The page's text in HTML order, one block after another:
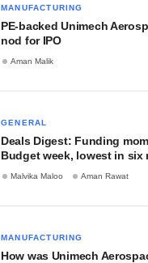
MANUFACTURING
PE-backed Unimech
nod for IPO
Aman Malik
GENERAL
Deals Digest: Funding
Budget week, lowest in six
Malvika Maloo Aman Rawat
MANUFACTURING
How was Unimech